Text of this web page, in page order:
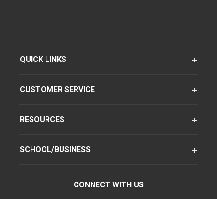
QUICK LINKS
CUSTOMER SERVICE
RESOURCES
SCHOOL/BUSINESS
CONNECT WITH US